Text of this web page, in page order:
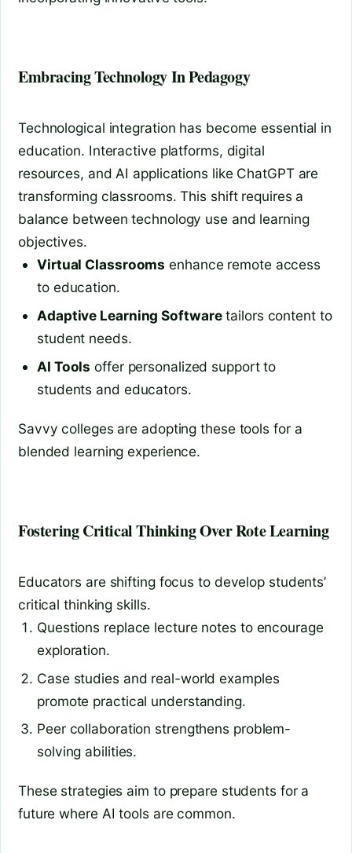
Embracing Technology In Pedagogy
Technological integration has become essential in
education. Interactive platforms, digital
resources, and AI applications like ChatGPT are
transforming classrooms. This shift requires a
balance between technology use and learning
objectives.
Virtual Classrooms enhance remote access
to education.
Adaptive Learning Softwaretailors content to
student needs.
AI Tools offer personalized support to
students and educators.
Savvy colleges are adopting these tools for a
blended learning experience.
Fostering Critical Thinking Over Rote Learning
Educators are shifting focus to develop students’
critical thinking skills.
Questions replace lecture notes to encourage
exploration.
Case studies and real-world examples
promote practical understanding.
Peer collaboration strengthens problem-
solving abilities.
These strategies aim to prepare students for a
future where AI tools are common.